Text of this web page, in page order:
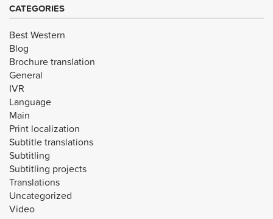
CATEGORIES
Best Western
Blog
Brochure translation
General
IVR
Language
Main
Print localization
Subtitle translations
Subtitling
Subtitling projects
Translations
Uncategorized
Video